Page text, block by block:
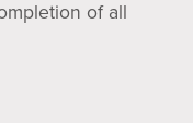
of all